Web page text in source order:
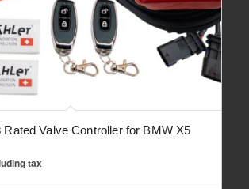
Rated Valve Controller for BMW X5
tax